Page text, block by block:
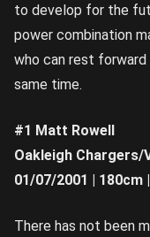
to develop for the
power combination
who can rest
same time.
#1 Matt Rowell
Oakleigh Chargers/
01/07/2001 | 180cm
There has not been